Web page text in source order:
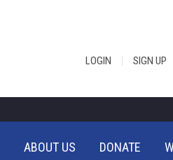
LOGIN | SIGN UP
ABOUT US DONATE